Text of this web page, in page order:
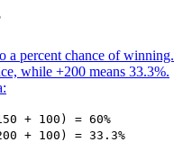
a percent chance of winning.
while +200 means 33.3%.
+ 100) = 60%
+ 100) = 33.3%